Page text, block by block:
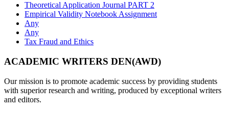
Theoretical Application Journal PART 2
Empirical Validity Notebook Assignment
Any
Any
Tax Fraud and Ethics
ACADEMIC WRITERS DEN(AWD)
Our mission is to promote academic success by providing students
with superior research and writing, produced by exceptional writers
and editors.